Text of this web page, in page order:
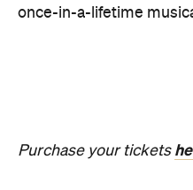
Also held in the Dome of